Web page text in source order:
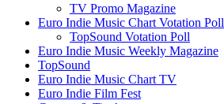
TV Promo Magazine
Euro Indie Music Chart Votation Poll
TopSound Votation Poll
Euro Indie Music Weekly Magazine
TopSound
Euro Indie Music Chart TV
Euro Indie Film Fest